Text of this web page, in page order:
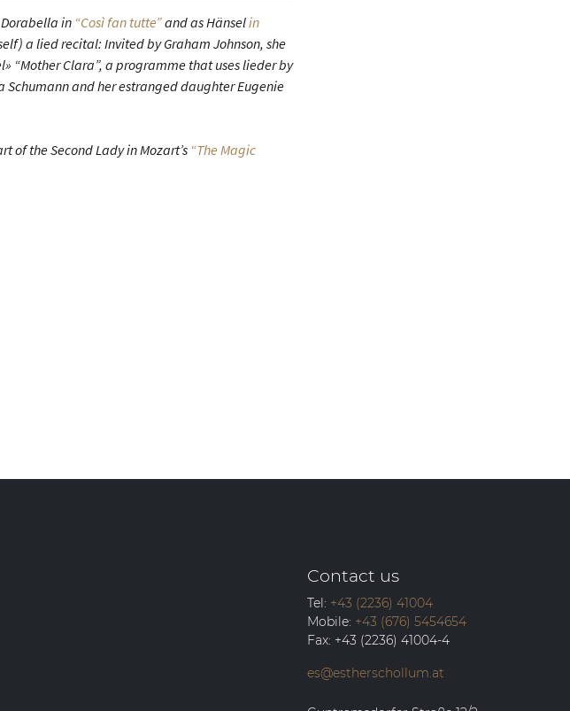
in “Così fan tutte”and as Hänselin
a lied recital: Invited by Graham Johnson, she
“Mother Clara”, a programme that uses lieder by
and her estranged daughter Eugenie
of the Second Lady in Mozart’s “The Magic
Contact us
Tel: +43 (2236) 41004
Mobile: +43 (676) 5454654
Fax: +43 (2236) 41004-4
es@estherschollum.at